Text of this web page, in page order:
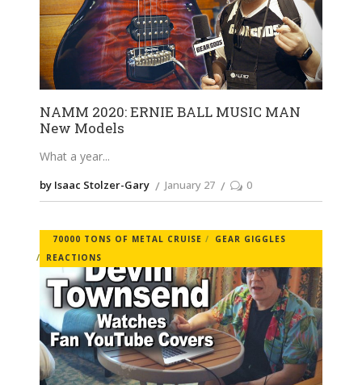
NAMM 2020: ERNIE BALL MUSIC MAN
New Models
What a year
by Isaac Stolzer-Gary January 27 0
70000 TONS OF METAL CRUISE
GEAR GIGGLES
REACTIONS